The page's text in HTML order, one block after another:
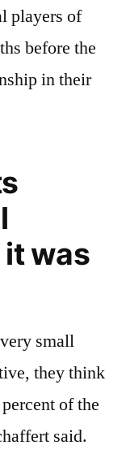
players of
before the
in their
it was
small
they think
of the
said.